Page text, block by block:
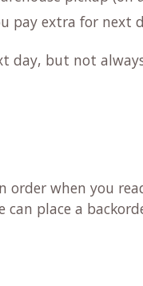
pay extra for next
day, but not
when you
place a